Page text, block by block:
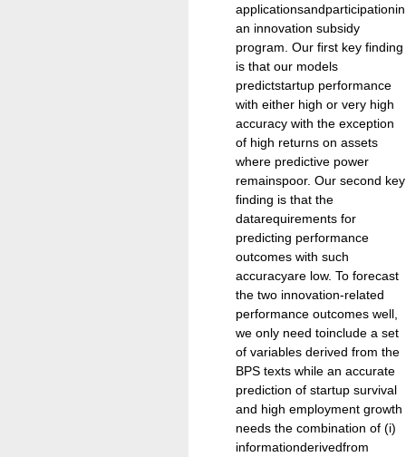
applicationsandparticipationin
an innovation subsidy
program. Our first key finding
is that our models
predictstartup performance
with either high or very high
accuracy with the exception
of high returns on assets
where predictive power
remainspoor. Our second key
finding is that the
datarequirements for
predicting performance
outcomes with such
accuracyare low. To forecast
the two innovation-related
performance outcomes well,
we only need toinclude a set
of variables derived from the
BPS texts while an accurate
prediction of startup survival
and high employment growth
needs the combination of (i)
informationderivedfrom